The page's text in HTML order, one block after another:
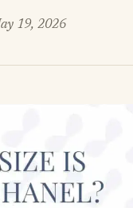
19, 2026